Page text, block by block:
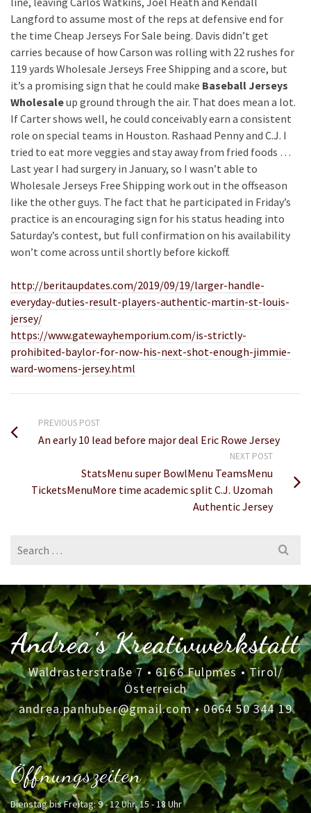
Langford to assume most of the reps at defensive end for
the time Cheap Jerseys For Sale being. Davis didn’t get
carries because of how Carson was rolling with 22 rushes for
119 yards Wholesale Jerseys Free Shipping and a score, but
it’s a promising sign that he could make Baseball Jerseys
Wholesaleup ground through the air. That does mean a lot.
If Carter shows well, he could conceivably earn a consistent
role on special teams in Houston. Rashaad Penny and C.J. I
tried to eat more veggies and stay away from fried foods …
Last year I had surgery in January, so I wasn’t able to
Wholesale Jerseys Free Shipping work out in the offseason
like the other guys. The fact that he participated in Friday’s
practice is an encouraging sign for his status heading into
Saturday’s contest, but full confirmation on his availability
won’t come across until shortly before kickoff.
http://beritaupdates.com/2019/09/19/larger-handle-
everyday-duties-result-players-authentic-martin-st-louis-
jersey/
https://www.gatewayhemporium.com/is-strictly-
prohibited-baylor-for-now-his-next-shot-enough-jimmie-
ward-womens-jersey.html
PREVIOUS POST
An early 10 lead before major deal Eric Rowe Jersey
NEXT POST
StatsMenu super BowlMenu TeamsMenu
TicketsMenuMore time academic split C.J. Uzomah
Authentic Jersey
Search
Andrea's Kreativwerkstatt
Waldrasterstraße 7 • 6166 Fulpmes • Tirol/
Österreich
andrea.panhuber@gmail.com•0664 50 344 19
Öffnungszeiten
Dienstag bis Freitag: 9 - 12 Uhr, 15 - 18 Uhr